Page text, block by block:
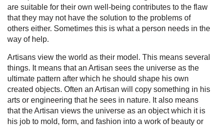
are suitable for their own well-being contributes to the flaw
that they may not have the solution to the problems of
others either. Sometimes this is what a person needs in the
way of help.
Artisans view the world as their model. This means several
things. It means that an Artisan sees the universe as the
ultimate pattern after which he should shape his own
created objects. Often an Artisan will copy something in his
arts or engineering that he sees in nature. It also means
that the Artisan views the universe as an object which it is
his job to mold, form, and fashion into a work of beauty or